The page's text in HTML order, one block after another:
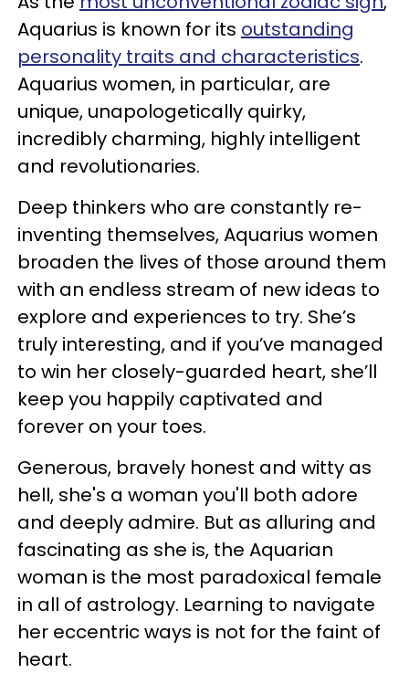
Aquarius is known for its outstanding
personality traits and characteristics.
Aquarius women, in particular, are
unique, unapologetically quirky,
incredibly charming, highly intelligent
and revolutionaries.
Deep thinkers who are constantly re-
inventing themselves, Aquarius women
broaden the lives of those around them
with an endless stream of new ideas to
explore and experiences to try. She’s
truly interesting, and if you’ve managed
to win her closely-guarded heart, she’ll
keep you happily captivated and
forever on your toes.
Generous, bravely honest and witty as
hell, she's a woman you'll both adore
and deeply admire. But as alluring and
fascinating as she is, the Aquarian
woman is the most paradoxical female
in all of astrology. ​Learning to navigate
her eccentric ways is not for the faint of
heart.